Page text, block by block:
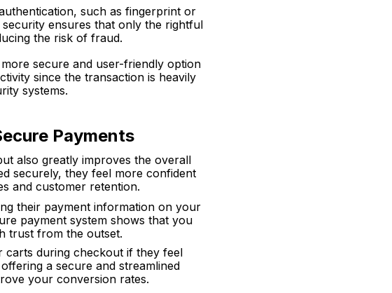
such as fingerprint or
ensures that only the rightful
the risk of fraud.
secure and user-friendly option
since the transaction is heavily
systems.
Payments
also greatly improves the overall
securely, they feel more confident
and customer retention.
their payment information on your
payment system shows that you
trust from the outset.
carts during checkout if they feel
a secure and streamlined
your conversion rates.